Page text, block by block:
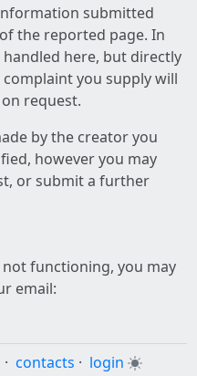
submitted
the reported page. In
here, but directly
you supply will
request.
by the creator you
however you may
or submit a further
functioning, you may
email:
· contacts · login